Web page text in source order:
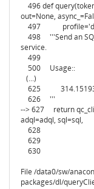
496 def
out=None,
497
498 '''Send an
service.
499
500 Usage::
(...)
625
626 '''
--> 627 return
adql=adql, sql=sql,
628 fmt=fmt,
629
630
File /data0/sw/
packages/dl/